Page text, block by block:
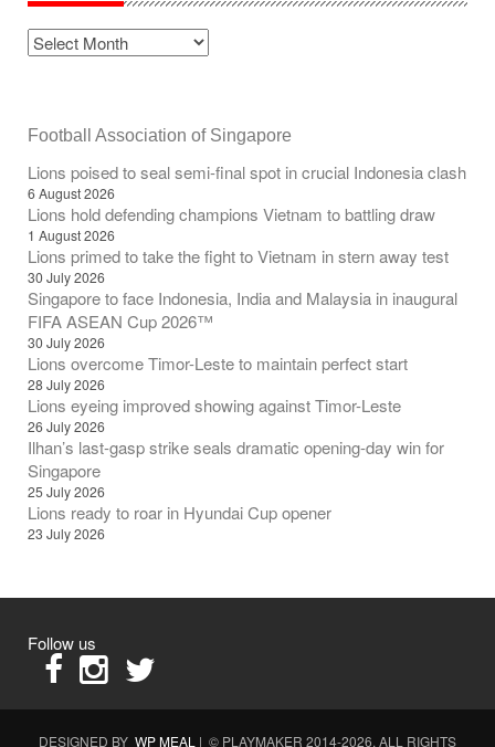
Football Association of Singapore
Lions poised to seal semi-final spot in crucial Indonesia clash
6 August 2026
Lions hold defending champions Vietnam to battling draw
1 August 2026
Lions primed to take the fight to Vietnam in stern away test
30 July 2026
Singapore to face Indonesia, India and Malaysia in inaugural
FIFA ASEAN Cup 2026™
30 July 2026
Lions overcome Timor-Leste to maintain perfect start
28 July 2026
Lions eyeing improved showing against Timor-Leste
26 July 2026
Ilhan’s last-gasp strike seals dramatic opening-day win for
Singapore
25 July 2026
Lions ready to roar in Hyundai Cup opener
23 July 2026
Follow us
DESIGNED BY WP MEAL | © PLAYMAKER 2014-2026. ALL RIGHTS